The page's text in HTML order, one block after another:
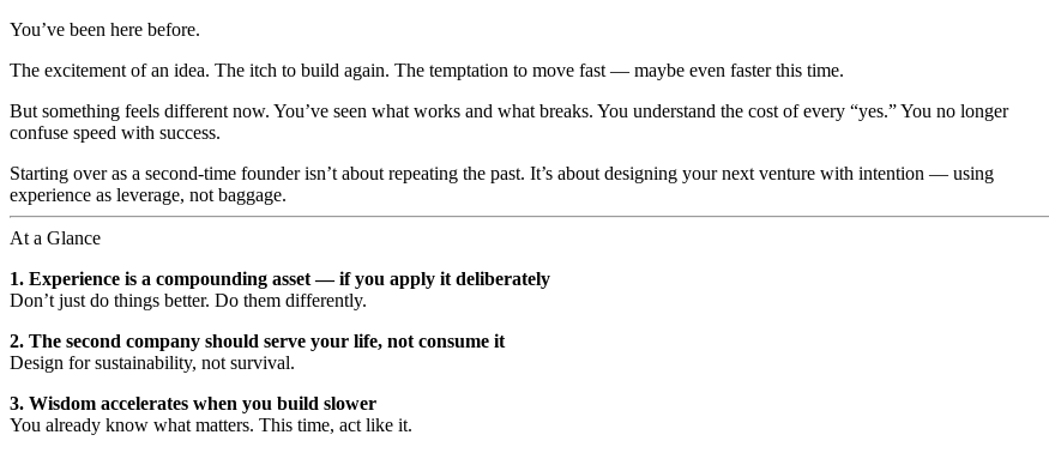
You’ve been here before.
The excitement of an idea. The itch to build again. The temptation to move fast — maybe even faster this time.
But something feels different now. You’ve seen what works and what breaks. You understand the cost of every “yes.” You no longer
confuse speed with success.
Starting over as a second-time founder isn’t about repeating the past. It’s about designing your next venture with intention — using
experience as leverage, not baggage.
At a Glance
1. Experience is a compounding asset — if you apply it deliberately
Don’t just do things better. Do them differently.
2. The second company should serve your life, not consume it
Design for sustainability, not survival.
3. Wisdom accelerates when you build slower
You already know what matters. This time, act like it.